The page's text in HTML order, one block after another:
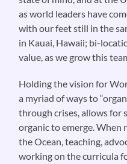
as world leaders have
with our feet still in the
in Kauai, Hawaii; bi-
value, as we grow this
Holding the vision for
a myriad of ways to
through crises, allows for
organic to emerge. When
the Ocean, teaching,
working on the curricula